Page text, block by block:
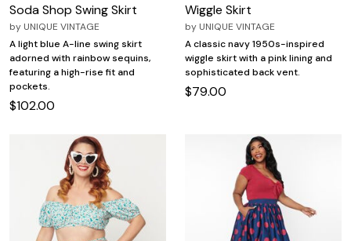
Soda Shop Swing Skirt
by UNIQUE VINTAGE
A light blue A-line swing skirt
adorned with rainbow sequins,
featuring a high-rise fit and
pockets.
$102.00
Wiggle Skirt
by UNIQUE VINTAGE
A classic navy 1950s-inspired
wiggle skirt with a pink lining and
sophisticated back vent.
$79.00